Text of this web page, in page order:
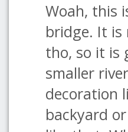
Woah, this
bridge. It is
tho, so it is
smaller
decoration
backyard